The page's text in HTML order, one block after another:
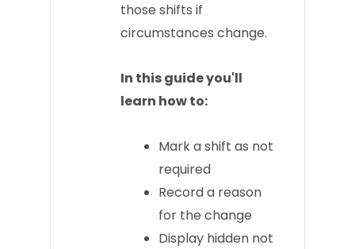
those shifts if
circumstances change.
In this guide you'll
learn how to:
Mark a shift as not
required
Record a reason
for the change
Display hidden not